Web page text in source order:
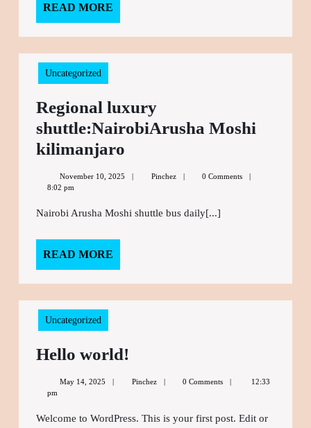
shuttle
READ MORE
MORE
Uncategorized
Regional luxury
shuttle:NairobiArusha Moshi
kilimanjaro
luxury
Moshi
November 10, 2025 NovemberPinchezPinchez
0 Comments
8:02 pm
Nairobi Arusha Moshi shuttle bus daily[...]
READ MORE
MORE
Uncategorized
Hello world!
world!
May 14, 2025 May
PinchezPinchez 0 Comments
12:33
pm
Welcome to WordPress. This is your first post. Edit or